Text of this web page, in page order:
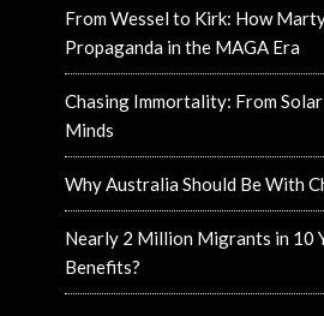
From Wessel to Kirk: How
Propaganda in the MAGA Era
Chasing Immortality: From
Minds
Why Australia Should Be With
Nearly 2 Million Migrants in 10
Benefits?